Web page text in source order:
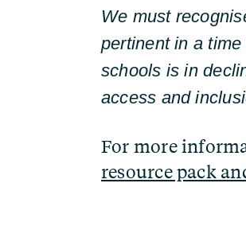
We must
pertinent in a
schools is in
access and
For more
resource pack